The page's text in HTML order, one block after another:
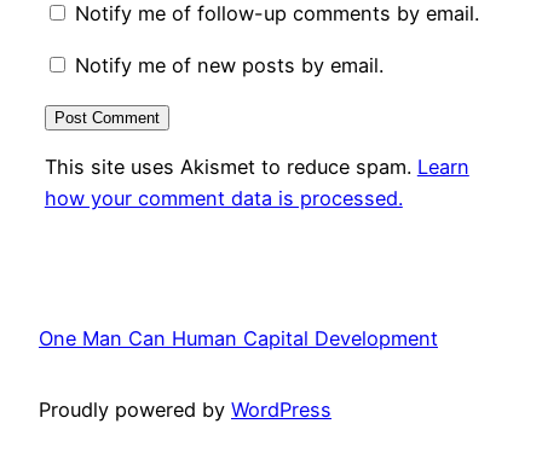
Notify me of follow-up comments by email.
Notify me of new posts by email.
This site uses Akismet to reduce spam. Learn
how your comment data is processed.
One Man Can Human Capital Development
Proudly powered by WordPress